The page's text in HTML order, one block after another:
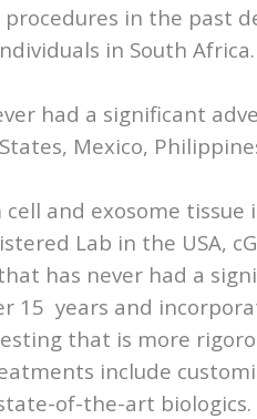
procedures in the past
in South Africa.
had a significant
Mexico,
cell and exosome tissue
Lab in the USA,
has never had a
15 years and
that is more
include
of-the-art biologics.